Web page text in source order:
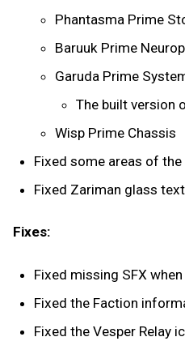
Phantasma Prime
Baruuk Prime
Garuda Prime
The built version
Wisp Prime Chassis
Fixed some areas of
Fixed Zariman glass
Fixes:
Fixed missing SFX
Fixed the Faction
Fixed the Vesper Relay